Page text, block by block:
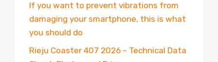
If you want to prevent vibrations from
damaging your smartphone, this is what
you should do
Rieju Coaster 407 2026 – Technical Data